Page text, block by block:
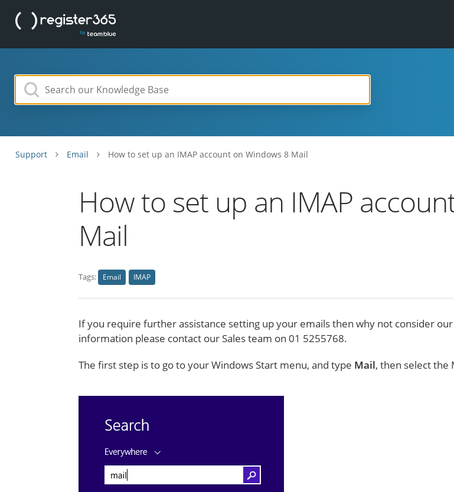
Support Email How to set up an IMAP account on Windows 8 Mail
How to set up an IMAP
Mail
Tags: Email IMAP
If you require further assistance setting up your emails then why not consider
information please contact our Sales team on 01 5255768.
The first step is to go to your Windows Start menu, and type Mail, then select the